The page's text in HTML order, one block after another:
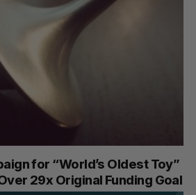
for “World’s Oldest Toy”
29x Original Funding Goal